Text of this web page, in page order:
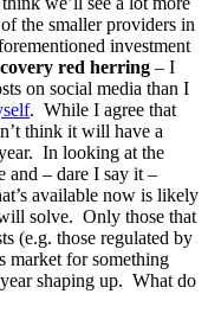
the smaller providers in
investment
red herring – I
on social media than I
. While I agree that
think it will have a
In looking at the
and – dare I say it –
available now is likely
solve. Only those that
(e.g. those regulated by
market for something
shaping up. What do